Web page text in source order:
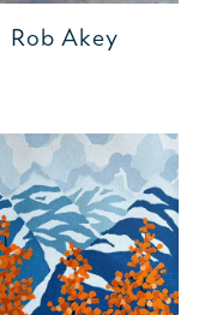
Rob Akey